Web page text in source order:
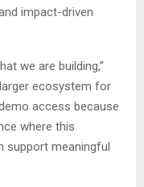
impact-driven
we are building,”
ecosystem for
access because
where this
support meaningful